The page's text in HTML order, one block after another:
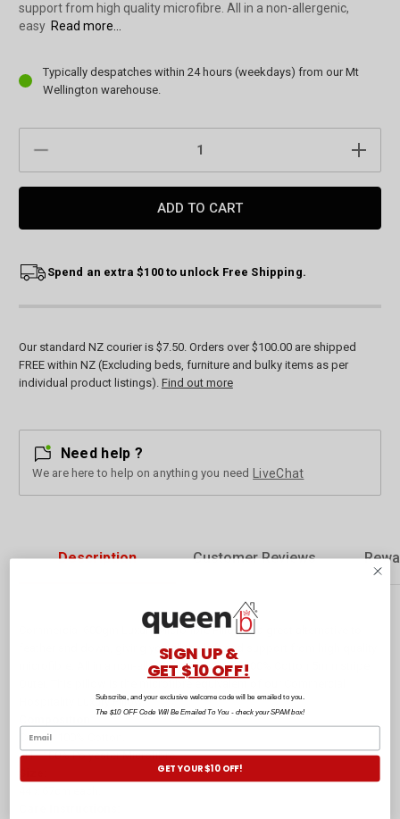
support from high quality microfibre. All in a non-allergenic,
easy Read more...
Current
Stock:
Typically despatches within 24 hours (weekdays) from our Mt
Wellington warehouse.
Spend an extra $100 to unlock Free Shipping.
Our standard NZ courier is $7.50. Orders over $100.00 are shipped
FREE within NZ (Excluding beds, furniture and bulky items as per
individual product listings). Find out more
Need help ?
We are here to help on anything you need LiveChat
Description Customer Reviews
Commercial 600gm Luxury Microfibre Pillow is a great alternative to
feather and down, giving you all the loft and support from high quality
microfibre. All in a non-allergenic, easy care 100% Cotton 5mm stripe
Hospitality Luxury Pillow.
Cover - 100% Cotton.
Fill - 100% Polyester Microfibre.
SIGN UP &
GET $10 OFF!
Subscribe, and your exclusive welcome code will be emailed to you.
The $10 OFF Code Will Be Emailed To You - check your SPAM box!
GET YOUR $10 OFF!